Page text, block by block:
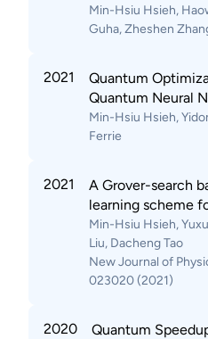
Min-Hsiu Hsieh,
Guha, Zheshen
2021
Quantum
Quantum Neural
Min-Hsiu Hsieh,
Ferrie
2021
A Grover-search
learning scheme
Min-Hsiu Hsieh,
Liu, Dacheng Tao
New Journal of
023020 (2021)
2020
Quantum